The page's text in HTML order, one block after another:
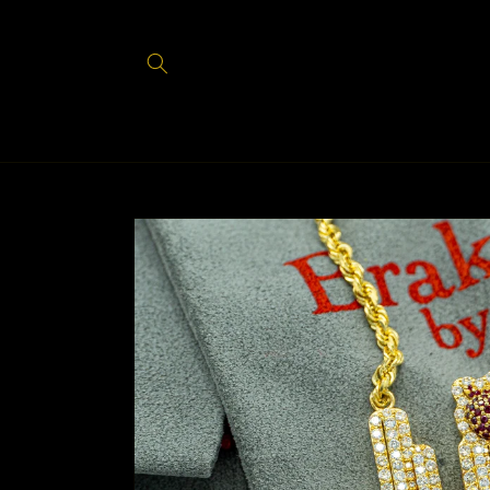
Skip to
product
information